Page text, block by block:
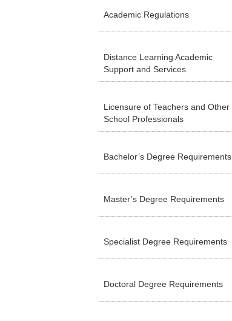
Academic Regulations
Distance Learning Academic
Support and Services
Licensure of Teachers and Other
School Professionals
Bachelor’s Degree Requirements
Master’s Degree Requirements
Specialist Degree Requirements
Doctoral Degree Requirements